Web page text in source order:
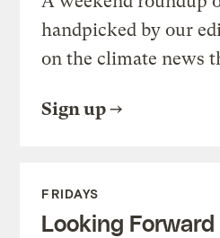
handpicked by our
on the climate news
Sign up
FRIDAYS
Looking Forward